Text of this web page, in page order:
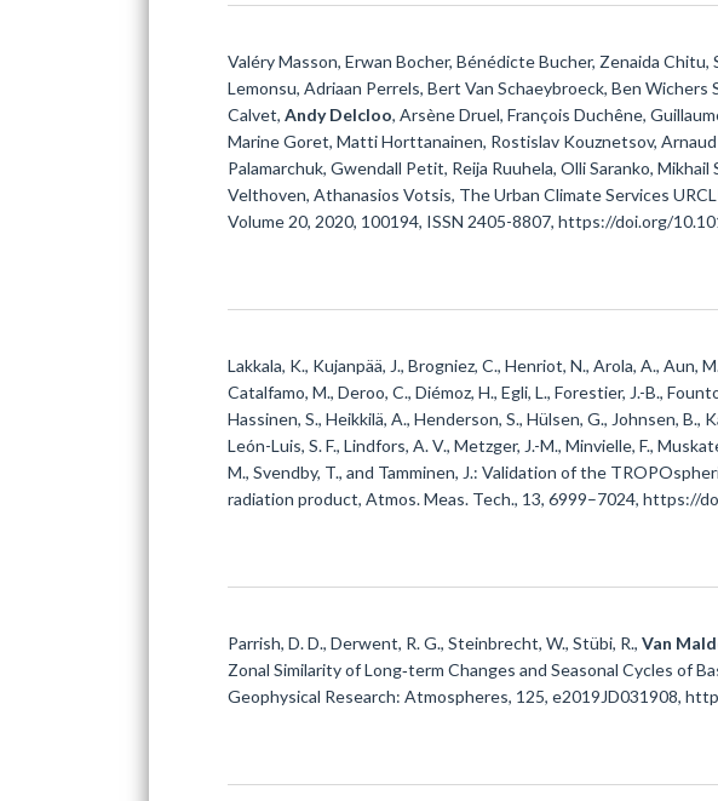
Valéry Masson, Erwan Bocher, Bénédicte Bucher, Zenaida
Lemonsu, Adriaan Perrels, Bert Van Schaeybroeck, Ben Wichers
Calvet, Andy Delcloo, Arsène Druel, François Duchêne,
Marine Goret, Matti Horttanainen, Rostislav Kouznetsov, Arnaud
Palamarchuk, Gwendall Petit, Reija Ruuhela, Olli Saranko,
Velthoven, Athanasios Votsis, The Urban Climate Services
Volume 20, 2020, 100194, ISSN 2405-8807, https://doi.org/
Lakkala, K., Kujanpää, J., Brogniez, C., Henriot, N., Arola, A., Aun,
Catalfamo, M., Deroo, C., Diémoz, H., Egli, L., Forestier, J.-B.,
Hassinen, S., Heikkilä, A., Henderson, S., Hülsen, G., Johnsen, B.,
León-Luis, S. F., Lindfors, A. V., Metzger, J.-M., Minvielle, F.,
M., Svendby, T., and Tamminen, J.: Validation of the
radiation product, Atmos. Meas. Tech., 13, 6999–7024, https://
Parrish, D. D., Derwent, R. G., Steinbrecht, W., Stübi, R., Van
Zonal Similarity of Long‐term Changes and Seasonal Cycles of
Geophysical Research: Atmospheres, 125, e2019JD031908,